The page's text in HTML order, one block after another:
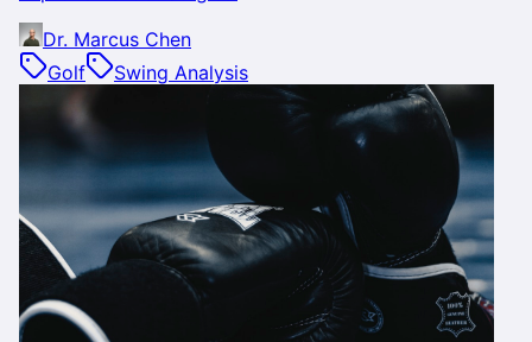
Dr. Marcus Chen
Golf
Swing Analysis